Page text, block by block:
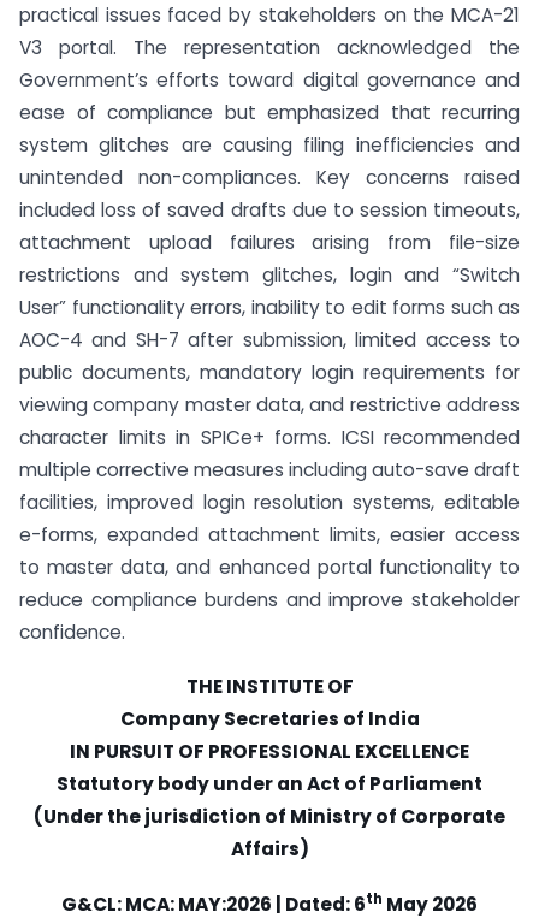
practical issues faced by stakeholders on the MCA-21
V3 portal. The representation acknowledged the
Government’s efforts toward digital governance and
ease of compliance but emphasized that recurring
system glitches are causing filing inefficiencies and
unintended non-compliances. Key concerns raised
included loss of saved drafts due to session timeouts,
attachment upload failures arising from file-size
restrictions and system glitches, login and “Switch
User” functionality errors, inability to edit forms such as
AOC-4 and SH-7 after submission, limited access to
public documents, mandatory login requirements for
viewing company master data, and restrictive address
character limits in SPICe+ forms. ICSI recommended
multiple corrective measures including auto-save draft
facilities, improved login resolution systems, editable
e-forms, expanded attachment limits, easier access
to master data, and enhanced portal functionality to
reduce compliance burdens and improve stakeholder
confidence.
THE INSTITUTE OF
Company Secretaries of India
IN PURSUIT OF PROFESSIONAL EXCELLENCE
Statutory body under an Act of Parliament
(Under the jurisdiction of Ministry of Corporate
Affairs)
G&CL: MCA: MAY:2026 | Dated: 6th May 2026